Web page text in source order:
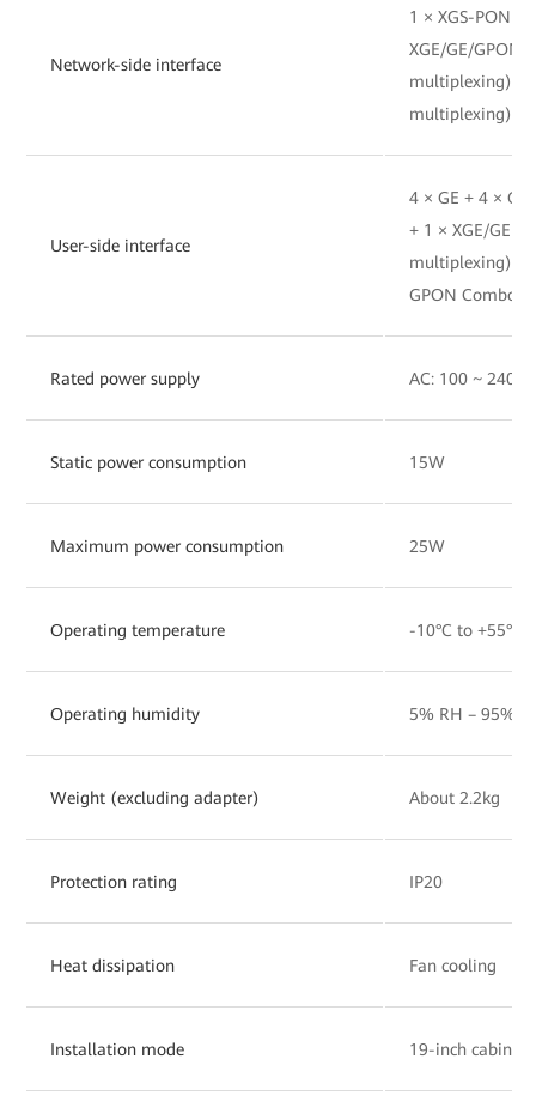
Network-side interface
1 × XGS-
XGE/GE/
multiplexing) +
multiplexing)
User-side interface
4 × GE + 4 ×
+ 1 × XGE/
multiplexing) +
GPON
Rated power supply AC: 100 ~ 240V
Static power consumption 15W
Maximum power consumption 25W
Operating temperature -10°C to +55°C
Operating humidity 5% RH – 95%
Weight (excluding adapter) About 2.2kg
Protection rating IP20
Heat dissipation Fan cooling
Installation mode 19-inch